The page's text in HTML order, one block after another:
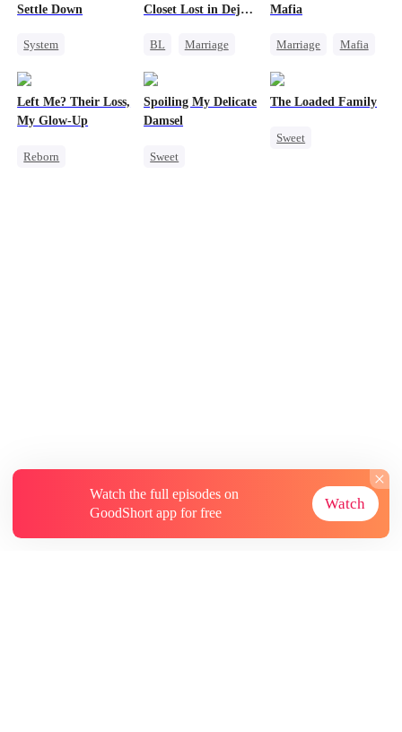
Settle Down
System
Underdog Rise
Closet Lost in Deja
BL
Marriage
Memory Loss
Mafia
Marriage
Mafia
Left Me? Their Loss,
My Glow-Up
Reborn
Spoiling My Delicate
Damsel
Sweet
The Loaded Family
Sweet
Watch the full episodes on
GoodShort app for free
Watch